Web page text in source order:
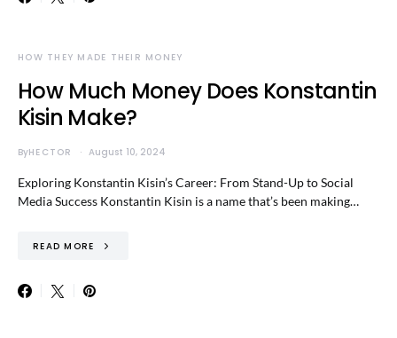
HOW THEY MADE THEIR MONEY
How Much Money Does Konstantin
Kisin Make?
ByHECTOR August 10, 2024
Exploring Konstantin Kisin’s Career: From Stand-Up to Social
Media Success Konstantin Kisin is a name that’s been making…
READ MORE